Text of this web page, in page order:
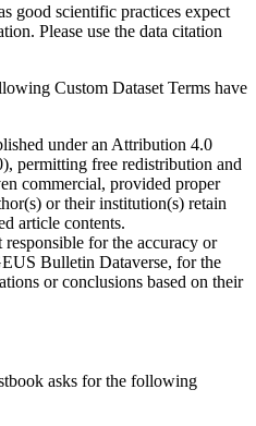
good scientific practices expect
Please use the data citation
Custom Dataset Terms have
under an Attribution 4.0
permitting free redistribution and
commercial, provided proper
or their institution(s) retain
article contents.
for the accuracy or
Bulletin Dataverse, for the
or conclusions based on their
asks for the following